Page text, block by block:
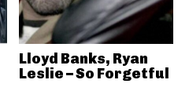
Lloyd Banks, Ryan
Leslie – So Forgetful